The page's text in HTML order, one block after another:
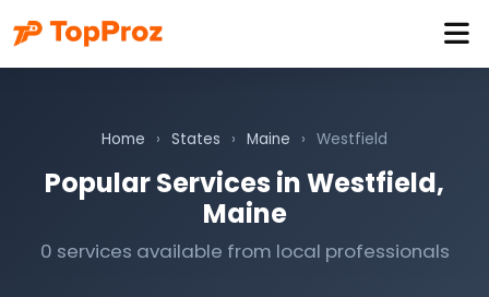
Home › States › Maine › Westfield
Popular Services in Westfield,
Maine
0 services available from local professionals